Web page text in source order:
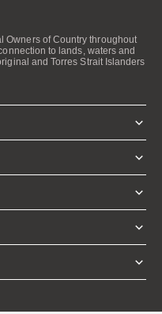
Owners of Country throughout
to lands, waters and
and Torres Strait Islanders